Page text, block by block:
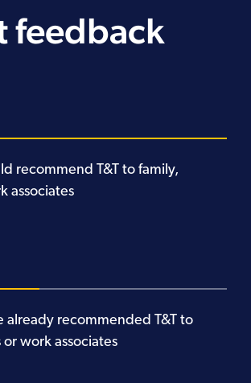
feedback
recommend T&T to family,
associates
already recommended T&T to
work associates